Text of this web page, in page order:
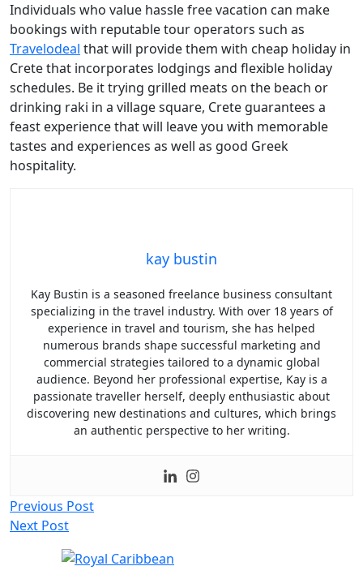
Individuals who value hassle free vacation can make
bookings with reputable tour operators such as
Travelodeal that will provide them with cheap holiday in
Crete that incorporates lodgings and flexible holiday
schedules. Be it trying grilled meats on the beach or
drinking raki in a village square, Crete guarantees a
feast experience that will leave you with memorable
tastes and experiences as well as good Greek
hospitality.
kay bustin
Kay Bustin is a seasoned freelance business consultant
specializing in the travel industry. With over 18 years of
experience in travel and tourism, she has helped
numerous brands shape successful marketing and
commercial strategies tailored to a dynamic global
audience. Beyond her professional expertise, Kay is a
passionate traveller herself, deeply enthusiastic about
discovering new destinations and cultures, which brings
an authentic perspective to her writing.
Post
navigation
Previous Post
Next Post